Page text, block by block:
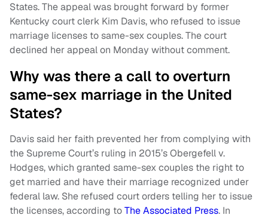
States. The appeal was brought forward by former
Kentucky court clerk Kim Davis, who refused to issue
marriage licenses to same-sex couples. The court
declined her appeal on Monday without comment.
Why was there a call to overturn
same-sex marriage in the United
States?
Davis said her faith prevented her from complying with
the Supreme Court’s ruling in 2015’s Obergefell v.
Hodges, which granted same-sex couples the right to
get married and have their marriage recognized under
federal law. She refused court orders telling her to issue
the licenses, according toThe Associated Press. In